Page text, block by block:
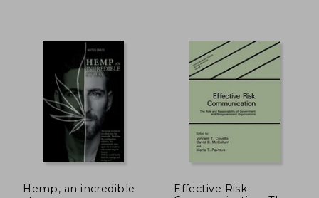
Hemp, an incredible
Effective Risk